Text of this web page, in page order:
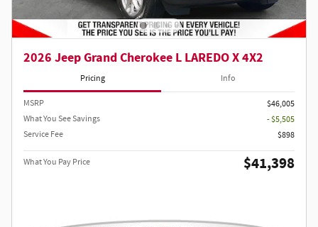
2026 Jeep Grand Cherokee L LAREDO X 4X2
Pricing Info
MSRP
$46,005
What You See Savings
- $5,505
Service Fee
$898
What You Pay Price $41,398